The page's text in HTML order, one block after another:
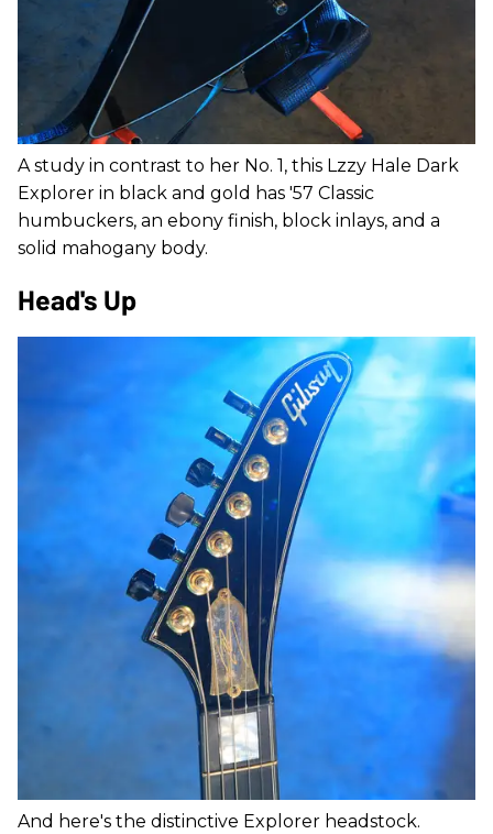
A study in contrast to her No. 1, this Lzzy Hale Dark
Explorer in black and gold has '57 Classic
humbuckers, an ebony finish, block inlays, and a
solid mahogany body.
Head's Up
And here's the distinctive Explorer headstock.